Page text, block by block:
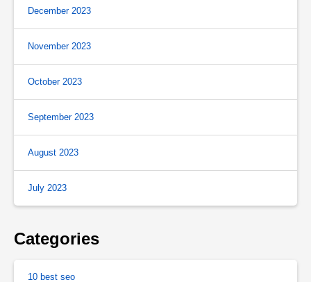
December 2023
November 2023
October 2023
September 2023
August 2023
July 2023
Categories
10 best seo